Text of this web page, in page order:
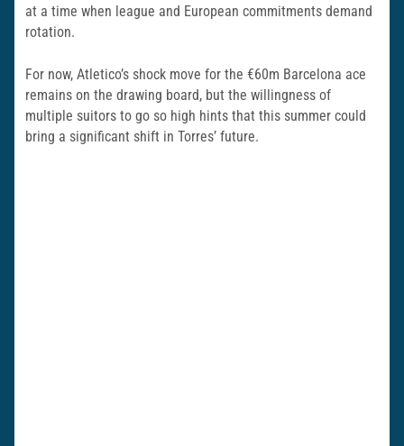
at a time when league and European commitments demand
rotation.
For now, Atletico’s shock move for the €60m Barcelona ace
remains on the drawing board, but the willingness of
multiple suitors to go so high hints that this summer could
bring a significant shift in Torres’ future.